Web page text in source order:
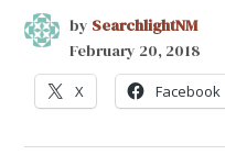
by SearchlightNM
February 20, 2018
X Facebook